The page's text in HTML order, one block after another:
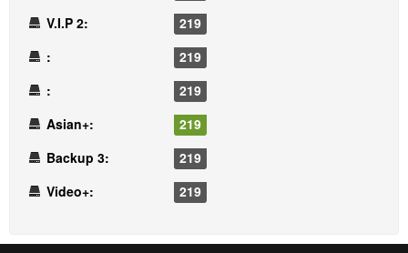
V.I.P 2:
219
:
219
:
219
Asian+:
219
Backup 3:
219
Video+:
219